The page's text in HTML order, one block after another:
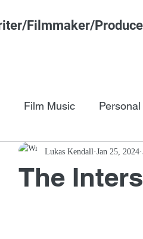
Filmmaker/
Film Music Personal
Culture FSM Studios
The
Lukas Kendall Jan 25, 2024